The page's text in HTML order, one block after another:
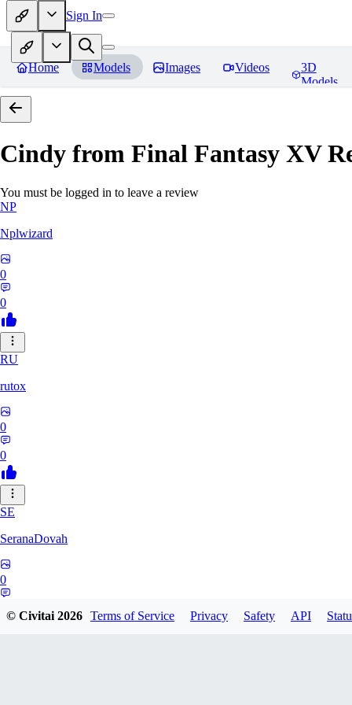
Sign In
Home Models Images Videos
3D
Models
Cindy from Final Fantasy XV
You must be logged in to leave a review
NP
Nplwizard
0
0
RU
rutox
0
0
SE
SeranaDovah
0
© Civitai2026 Terms of Service Privacy Safety API